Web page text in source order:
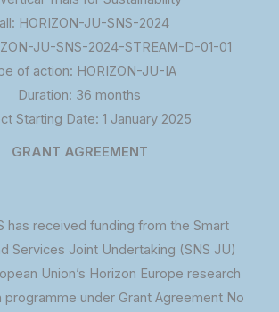
HORIZON-JU-SNS-2024
JU-SNS-2024-STREAM-D-01-01
of action: HORIZON-JU-IA
Duration: 36 months
Starting Date: 1 January 2025
GRANT AGREEMENT
has received funding from the Smart
Services Joint Undertaking (SNS JU)
Union’s Horizon Europe research
programme under Grant Agreement No